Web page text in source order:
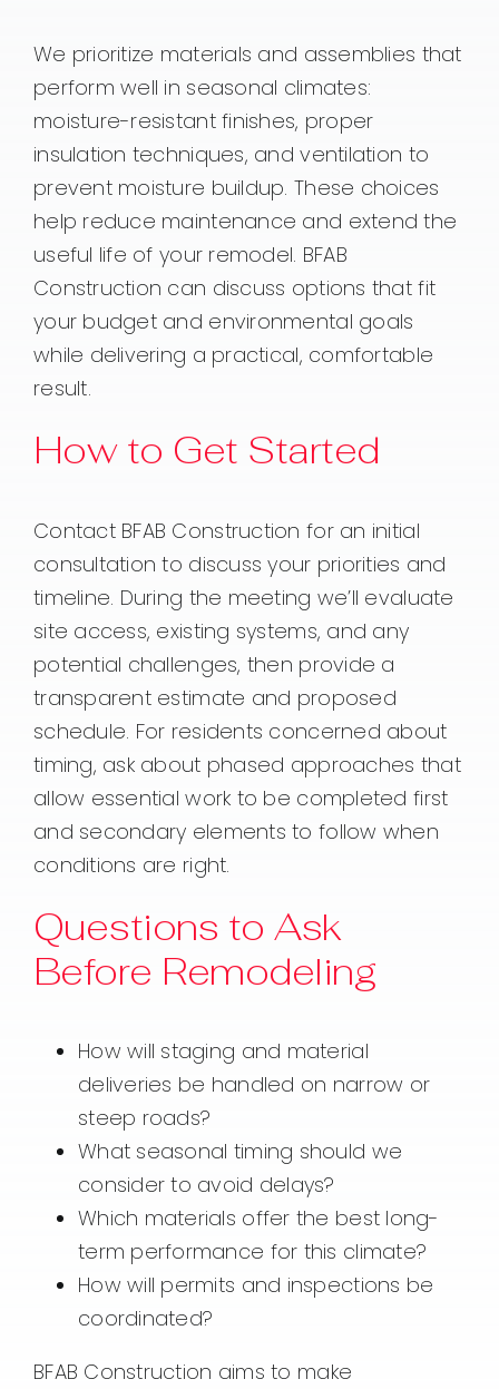
We prioritize materials and assemblies that
perform well in seasonal climates:
moisture-resistant finishes, proper
insulation techniques, and ventilation to
prevent moisture buildup. These choices
help reduce maintenance and extend the
useful life of your remodel. BFAB
Construction can discuss options that fit
your budget and environmental goals
while delivering a practical, comfortable
result.
How to Get Started
Contact BFAB Construction for an initial
consultation to discuss your priorities and
timeline. During the meeting we’ll evaluate
site access, existing systems, and any
potential challenges, then provide a
transparent estimate and proposed
schedule. For residents concerned about
timing, ask about phased approaches that
allow essential work to be completed first
and secondary elements to follow when
conditions are right.
Questions to Ask
Before Remodeling
How will staging and material
deliveries be handled on narrow or
steep roads?
What seasonal timing should we
consider to avoid delays?
Which materials offer the best long-
term performance for this climate?
How will permits and inspections be
coordinated?
BFAB Construction aims to make